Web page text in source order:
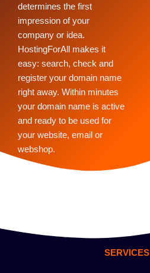
determines the first
impression of your
company or idea.
HostingForAll makes it
easy: search, check and
register your domain name
right away. Within minutes
your domain name is active
and ready to be used for
your website, email or
webshop.
SERVICES